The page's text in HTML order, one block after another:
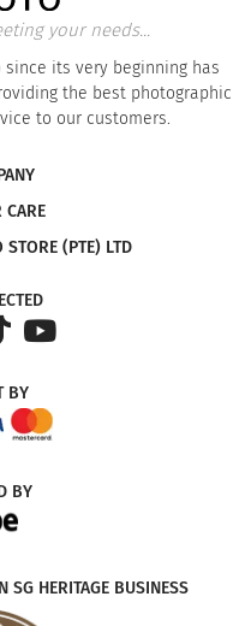
your needs...
since its very beginning has
the best photographic
to our customers.
CARE
(PTE) LTD
BY
BY
SG HERITAGE BUSINESS